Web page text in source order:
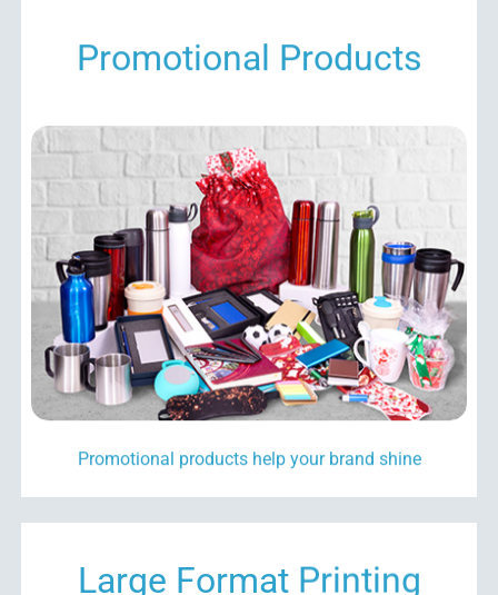
Promotional Products
Promotional products help your brand shine
Large Format Printing